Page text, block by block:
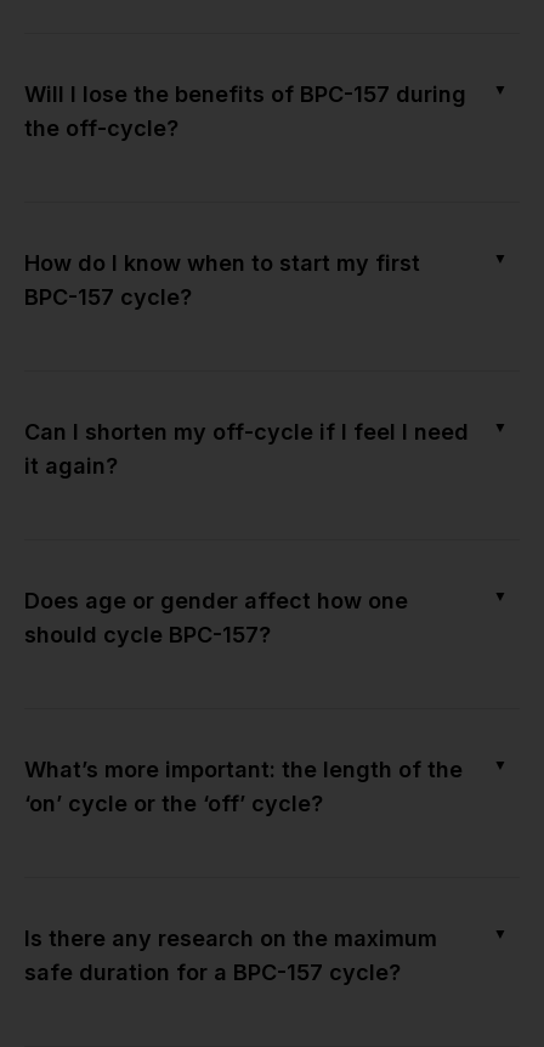
Will I lose the benefits of BPC-157 during
the off-cycle?
▼
How do I know when to start my first
BPC-157 cycle?
▼
Can I shorten my off-cycle if I feel I need
it again?
▼
Does age or gender affect how one
should cycle BPC-157?
▼
What’s more important: the length of the
‘on’ cycle or the ‘off’ cycle?
▼
Is there any research on the maximum
safe duration for a BPC-157 cycle?
▼